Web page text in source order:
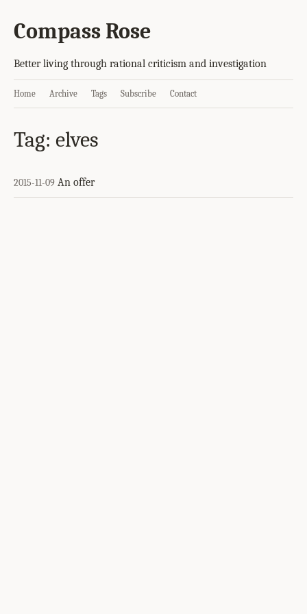
Compass Rose
Better living through rational criticism and investigation
Home Archive Tags Subscribe Contact
Tag: elves
2015-11-09 An offer